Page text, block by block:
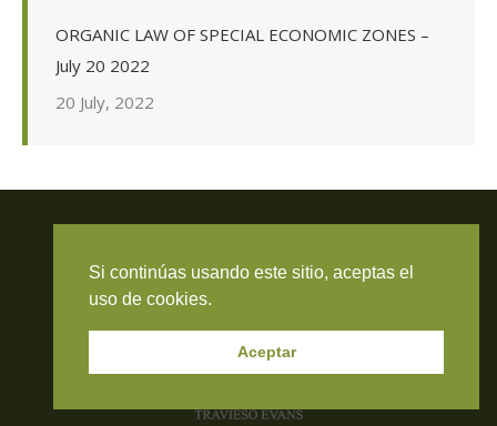
ORGANIC LAW OF SPECIAL ECONOMIC ZONES –
July 20 2022
20 July, 2022
Travieso Evans Arria & Rengel
Si continúas usando este sitio, aceptas el
uso de cookies.
Aceptar